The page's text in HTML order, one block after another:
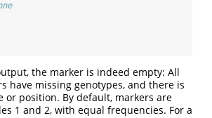
the marker is indeed empty: All
have missing genotypes, and there is
or position. By default, markers are
1 and 2, with equal frequencies. For a